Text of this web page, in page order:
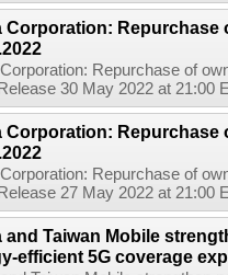
Corporation: Repurchase
Repurchase of
30 May 2022 at 21:00
Corporation: Repurchase
Repurchase of
27 May 2022 at 21:00
and Taiwan Mobile
efficient 5G coverage